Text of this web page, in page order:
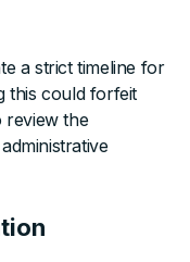
a strict timeline for
this could forfeit
review the